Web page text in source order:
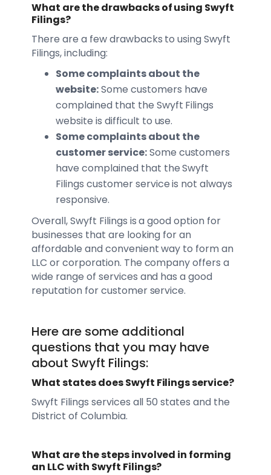
What are the drawbacks of using Swyft
Filings?
There are a few drawbacks to using Swyft
Filings, including:
Some complaints about the
website:Some customers have
complained that the Swyft Filings
website is difficult to use.
Some complaints about the
customer service:Some customers
have complained that the Swyft
Filings customer service is not always
responsive.
Overall, Swyft Filings is a good option for
businesses that are looking for an
affordable and convenient way to form an
LLC or corporation. The company offers a
wide range of services and has a good
reputation for customer service.
Here are some additional
questions that you may have
about Swyft Filings:
What states does Swyft Filings service?
Swyft Filings services all 50 states and the
District of Columbia.
What are the steps involved in forming
an LLC with Swyft Filings?